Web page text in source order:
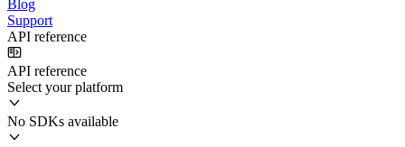
Blog
Support
API reference
API reference
Select your platform
No SDKs available